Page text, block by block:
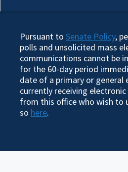
Pursuant to Senate Policy,
polls and unsolicited mass
communications cannot be
for the 60-day period
date of a primary or general
currently receiving
from this office who wish to
so here.